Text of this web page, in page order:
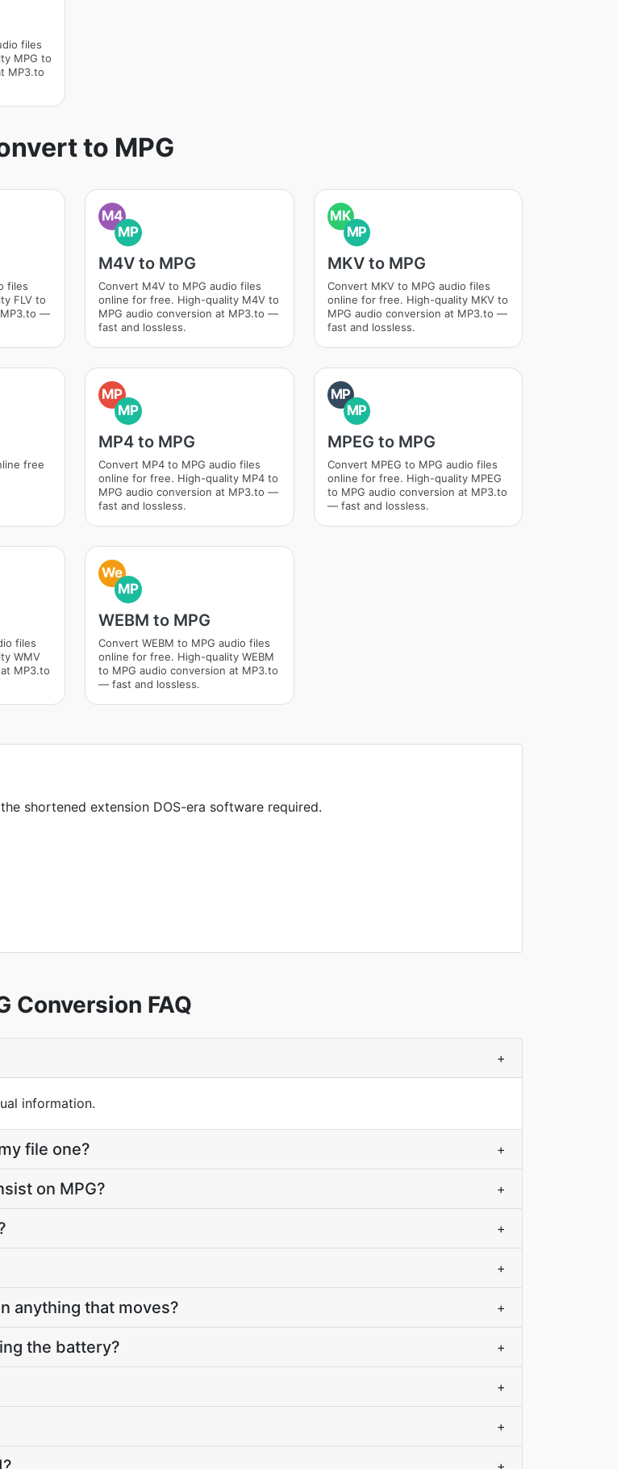
files
MPG to
MP3.to
to MPG
files
FLV to
MP3.to —
M4
MP
M4V to MPG
Convert M4V to MPG audio files
online for free. High-quality M4V to
MPG audio conversion at MP3.to —
fast and lossless.
MK
MP
MKV to MPG
Convert MKV to MPG audio files
online for free. High-quality MKV to
MPG audio conversion at MP3.to —
fast and lossless.
free
MP
MP
MP4 to MPG
Convert MP4 to MPG audio files
online for free. High-quality MP4 to
MPG audio conversion at MP3.to —
fast and lossless.
MP
MP
MPEG to MPG
Convert MPEG to MPG audio files
online for free. High-quality MPEG
to MPG audio conversion at MP3.to
— fast and lossless.
files
WMV
MP3.to
We
MP
WEBM to MPG
Convert WEBM to MPG audio files
online for free. High-quality WEBM
to MPG audio conversion at MP3.to
— fast and lossless.
shortened extension DOS-era software required.
Conversion FAQ
+
information.
file one? +
on MPG? +
+
+
anything that moves? +
the battery? +
+
+
+